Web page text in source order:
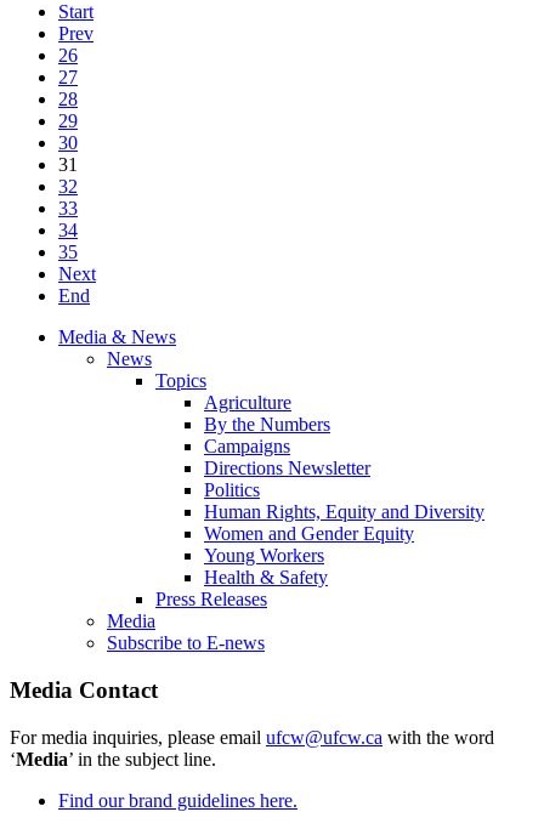
Start
Prev
26
27
28
29
30
31
32
33
34
35
Next
End
Media & News
News
Topics
Agriculture
By the Numbers
Campaigns
Directions Newsletter
Politics
Human Rights, Equity and Diversity
Women and Gender Equity
Young Workers
Health & Safety
Press Releases
Media
Subscribe to E-news
Media Contact
For media inquiries, please email ufcw@ufcw.ca with the word
‘Media’ in the subject line.
Find our brand guidelines here.